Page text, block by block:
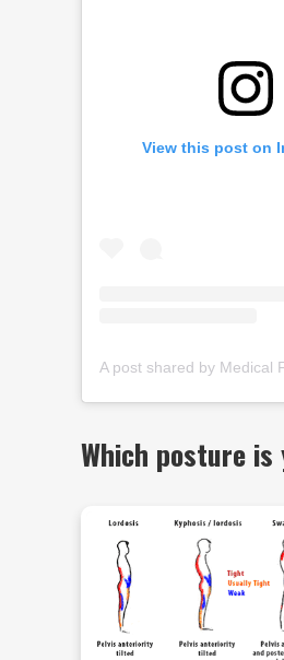
View this post on
Which posture is